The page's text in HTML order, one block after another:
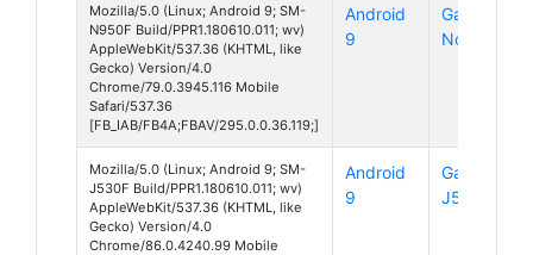
Mozilla/5.0 (Linux; Android 9; SM-
N950F Build/PPR1.180610.011; wv)
AppleWebKit/537.36 (KHTML, like
Gecko) Version/4.0
Chrome/79.0.3945.116 Mobile
Safari/537.36
[FB_IAB/FB4A;FBAV/295.0.0.36.119;]
Android
9
Galaxy
Note 8
Mozilla/5.0 (Linux; Android 9; SM-
J530F Build/PPR1.180610.011; wv)
AppleWebKit/537.36 (KHTML, like
Gecko) Version/4.0
Chrome/86.0.4240.99 Mobile
Android
9
Galaxy
J5 (2017)